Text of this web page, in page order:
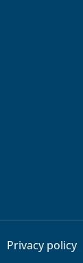
Privacy policy